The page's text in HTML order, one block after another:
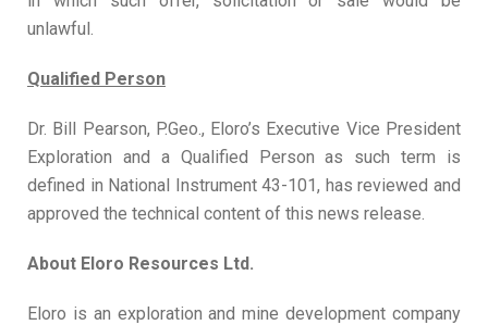
unlawful.
Qualified Person
Dr. Bill Pearson, P.Geo., Eloro’s Executive Vice President
Exploration and a Qualified Person as such term is
defined in National Instrument 43-101, has reviewed and
approved the technical content of this news release.
About Eloro Resources Ltd.
Eloro is an exploration and mine development company